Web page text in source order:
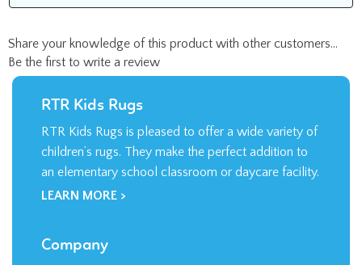
Share your knowledge of this product with other customers...
Be the first to write a review
RTR Kids Rugs
RTR Kids Rugs is pleased to offer a wide variety of
children’s rugs. They make the perfect addition to
an elementary school classroom or daycare facility.
LEARN MORE >
Company